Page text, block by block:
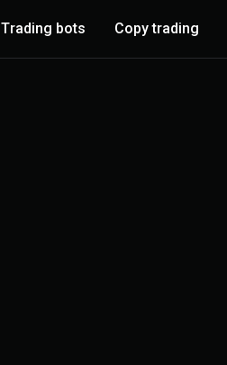
Trading bots Copy trading